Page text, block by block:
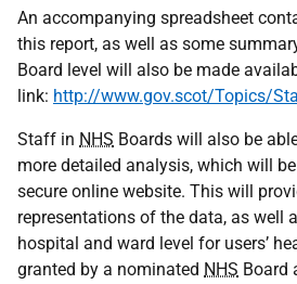
An accompanying spreadsheet
this report, as well as some
Board level will also be made
link: http://www.gov.scot/Topics/
Staff in NHS Boards will also be
more detailed analysis, which will
secure online website. This will
representations of the data, as well
hospital and ward level for users’
granted by a nominated NHS Board